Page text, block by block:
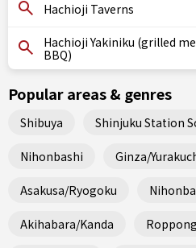
Hachioji Taverns
Hachioji Yakiniku (grilled
BBQ)
Popular areas & genres
Shibuya Shinjuku Station
Nihonbashi Ginza/
Asakusa/Ryogoku
Akihabara/Kanda